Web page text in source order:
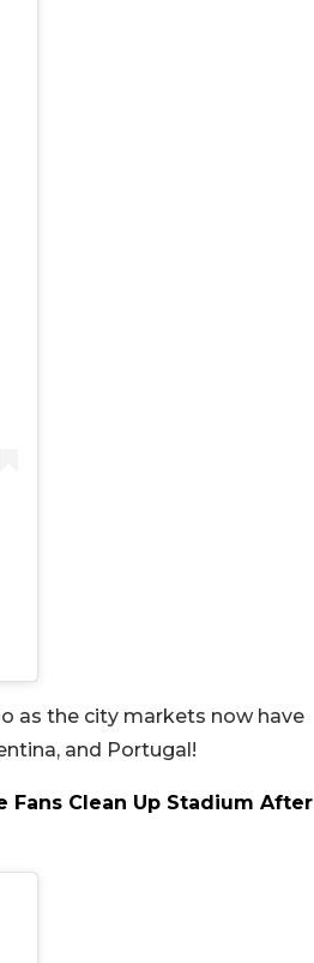
as the city markets now have
and Portugal!
Fans Clean Up Stadium After